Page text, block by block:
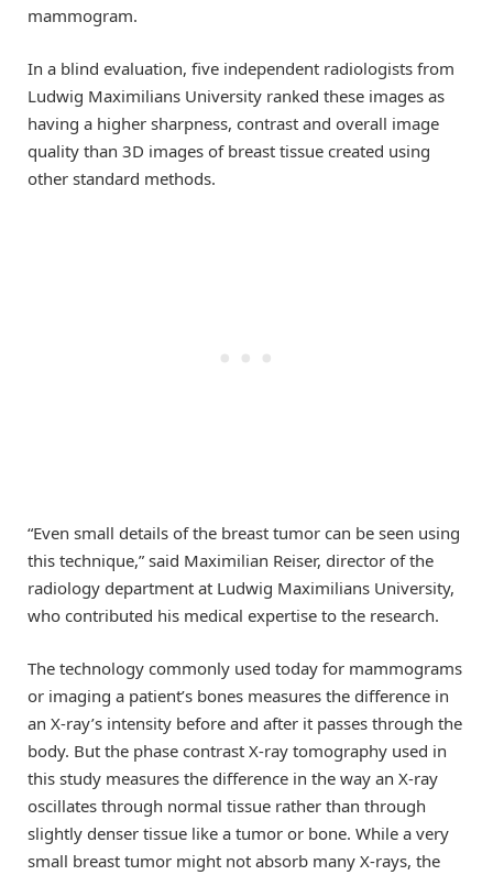
mammogram.
In a blind evaluation, five independent radiologists from
Ludwig Maximilians University ranked these images as
having a higher sharpness, contrast and overall image
quality than 3D images of breast tissue created using
other standard methods.
“Even small details of the breast tumor can be seen using
this technique,” said Maximilian Reiser, director of the
radiology department at Ludwig Maximilians University,
who contributed his medical expertise to the research.
The technology commonly used today for mammograms
or imaging a patient’s bones measures the difference in
an X-ray’s intensity before and after it passes through the
body. But the phase contrast X-ray tomography used in
this study measures the difference in the way an X-ray
oscillates through normal tissue rather than through
slightly denser tissue like a tumor or bone. While a very
small breast tumor might not absorb many X-rays, the